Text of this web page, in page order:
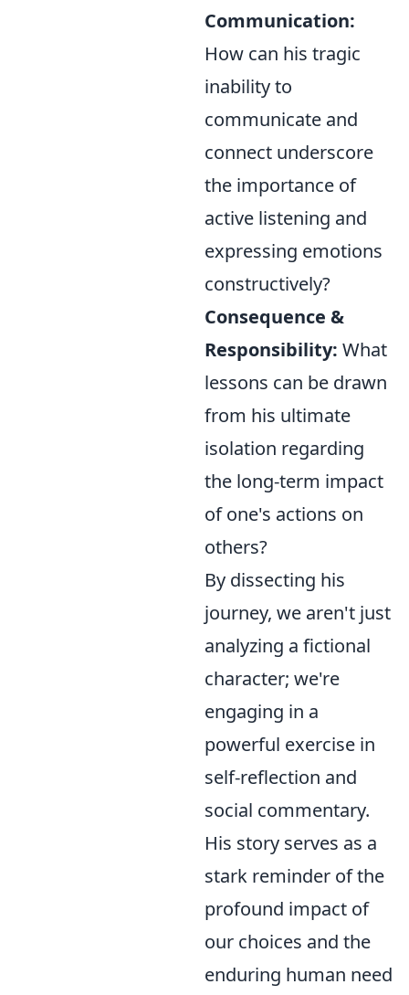
Communication:
How can his tragic
inability to
communicate and
connect underscore
the importance of
active listening and
expressing emotions
constructively?
Consequence &
Responsibility: What
lessons can be drawn
from his ultimate
isolation regarding
the long-term impact
of one's actions on
others?
By dissecting his
journey, we aren't just
analyzing a fictional
character; we're
engaging in a
powerful exercise in
self-reflection and
social commentary.
His story serves as a
stark reminder of the
profound impact of
our choices and the
enduring human need